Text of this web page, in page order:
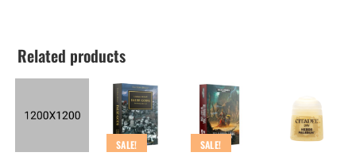
Related products
SALE!
SALE!